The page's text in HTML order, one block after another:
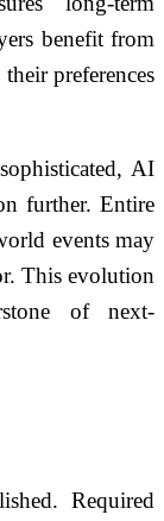
benefit from
preferences
AI
further. Entire
events may
This evolution
of next-
Required